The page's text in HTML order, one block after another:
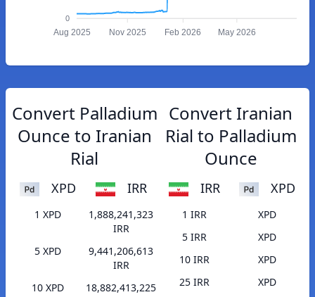
0
Aug 2025 Nov 2025 Feb 2026 May 2026
Convert Palladium
Ounce to Iranian
Rial
XPD IRR
1 XPD
1,888,241,323
IRR
5 XPD
9,441,206,613
IRR
10 XPD
18,882,413,225
Convert Iranian
Rial to Palladium
Ounce
IRR XPD
1 IRR
XPD
5 IRR
XPD
10 IRR
XPD
25 IRR
XPD